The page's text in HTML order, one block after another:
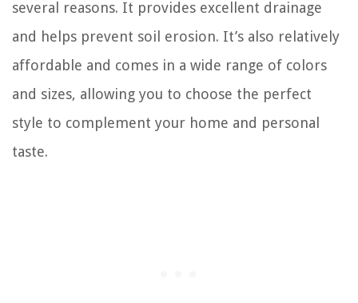
several reasons. It provides excellent drainage
and helps prevent soil erosion. It’s also relatively
affordable and comes in a wide range of colors
and sizes, allowing you to choose the perfect
style to complement your home and personal
taste.